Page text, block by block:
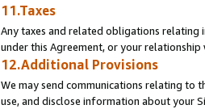
11.Taxes
Any taxes and related obligations relating
under this Agreement, or your
12.Additional Provisions
We may send communications relating to
use, and disclose information about your